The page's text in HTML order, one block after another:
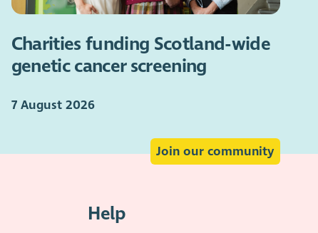
Charities funding Scotland-wide
genetic cancer screening
7 August 2026
Join our community
Help